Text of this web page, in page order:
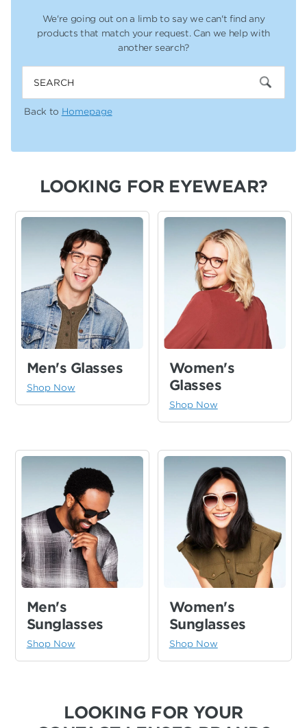
We're going out on a limb to say we can't find any
products that match your request. Can we help with
another search?
Back to Homepage
LOOKING FOR EYEWEAR?
Men's Glasses
Shop Now
Women's
Glasses
Shop Now
Men's
Sunglasses
Shop Now
Women's
Sunglasses
Shop Now
LOOKING FOR YOUR